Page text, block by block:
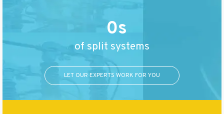
0
of split systems
LET OUR EXPERTS WORK FOR YOU